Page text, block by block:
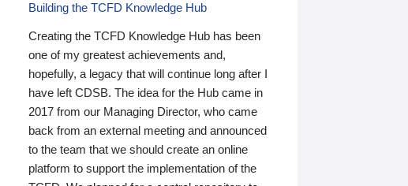
Building the TCFD Knowledge Hub
Creating the TCFD Knowledge Hub has been
one of my greatest achievements and,
hopefully, a legacy that will continue long after I
have left CDSB. The idea for the Hub came in
2017 from our Managing Director, who came
back from an external meeting and announced
to the team that we should create an online
platform to support the implementation of the